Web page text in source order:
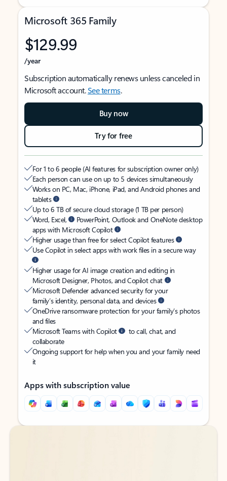
Microsoft 365 Family
$129.99
/year
Subscription automatically renews unless canceled in
Microsoft account.See terms.
Buy now
Try for free
For 1 to 6 people (AI features for subscription owner only)
Each person can use on up to 5 devices simultaneously
Works on PC, Mac, iPhone, iPad, and Android phones and
tablets
Up to 6 TB of secure cloud storage (1 TB per person)
Word, Excel,
PowerPoint, Outlook and OneNote desktop
apps with Microsoft Copilot
Higher usage than free for select Copilot features
Use Copilot in select apps with work files in a secure way
Higher usage for AI image creation and editing in
Microsoft Designer, Photos, and Copilot chat
Microsoft Defender advanced security for your
family’s identity, personal data, and devices
OneDrive ransomware protection for your family’s photos
and files
Microsoft Teams with Copilot
to call, chat, and
collaborate
Ongoing support for help when you and your family need
it
Apps with subscription value
Back to tabs
Back to tabs